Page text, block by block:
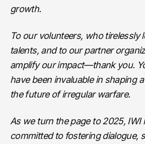
growth.
To our volunteers, who tirelessly
talents, and to our partner
amplify our impact—thank you.
have been invaluable in shaping
the future of irregular warfare.
As we turn the page to 2025, IWI
committed to fostering dialogue,